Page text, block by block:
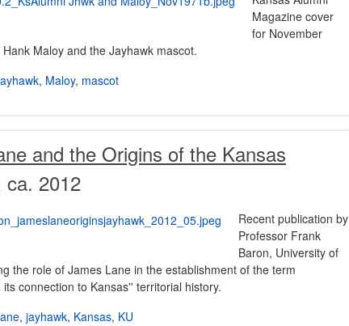
Magazine cover
for November
Maloy and the Jayhawk mascot.
, Maloy, mascot
and the Origins of the Kansas
ca. 2012
Recent publication by
Professor Frank
Baron, University of
the role of James Lane in the establishment of the term
connection to Kansas'' territorial history.
, jayhawk, Kansas, KU